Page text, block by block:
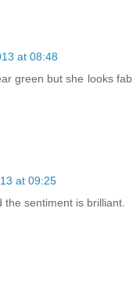
at 08:48
green but she looks fab
at 09:25
sentiment is brilliant.